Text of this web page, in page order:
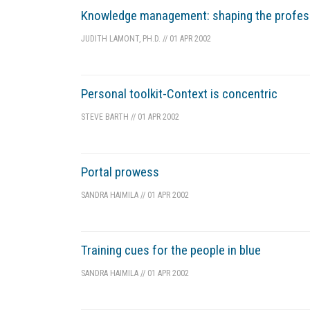
Knowledge management: shaping the
JUDITH LAMONT, PH.D. // 01 APR 2002
Personal toolkit-Context is concentric
STEVE BARTH // 01 APR 2002
Portal prowess
SANDRA HAIMILA // 01 APR 2002
Training cues for the people in blue
SANDRA HAIMILA // 01 APR 2002